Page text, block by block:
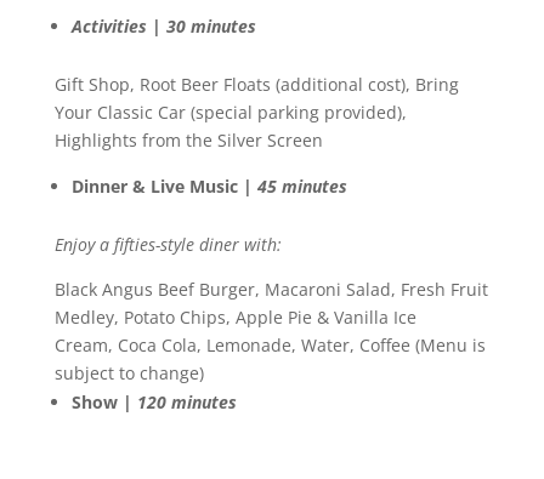
Activities | 30 minutes
Gift Shop, Root Beer Floats (additional cost), Bring
Your Classic Car (special parking provided),
Highlights from the Silver Screen
Dinner & Live Music | 45 minutes
Enjoy a fifties-style diner with:
Black Angus Beef Burger, Macaroni Salad, Fresh Fruit
Medley, Potato Chips, Apple Pie & Vanilla Ice
Cream, Coca Cola, Lemonade, Water, Coffee (Menu is
subject to change)
Show | 120 minutes